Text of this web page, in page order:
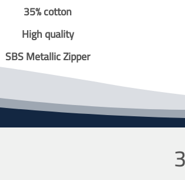
35% cotton
High quality
SBS Metallic Zipper